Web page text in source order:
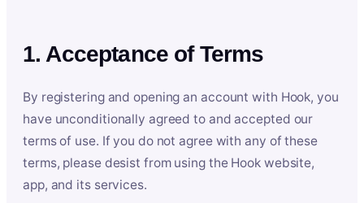
1. Acceptance of Terms
By registering and opening an account with Hook, you
have unconditionally agreed to and accepted our
terms of use. If you do not agree with any of these
terms, please desist from using the Hook website,
app, and its services.